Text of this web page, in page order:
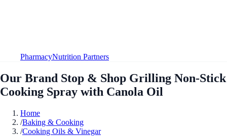
PharmacyNutrition Partners
Our Brand Stop & Shop Grilling Non-Stick
Cooking Spray with Canola Oil
Home
/Baking & Cooking
/Cooking Oils & Vinegar